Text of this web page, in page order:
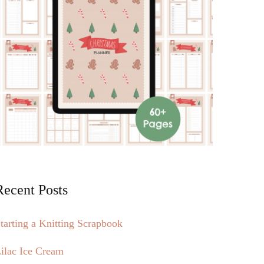
Posts
a Knitting Scrapbook
Ice Cream